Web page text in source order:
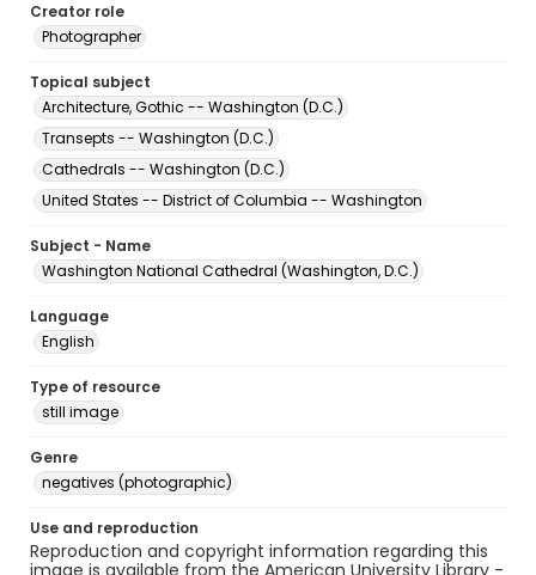
Creator role
Photographer
Topical subject
Architecture, Gothic -- Washington (D.C.)
Transepts -- Washington (D.C.)
Cathedrals -- Washington (D.C.)
United States -- District of Columbia -- Washington
Subject - Name
Washington National Cathedral (Washington, D.C.)
Language
English
Type of resource
still image
Genre
negatives (photographic)
Use and reproduction
Reproduction and copyright information regarding this
image is available from the American University Library -